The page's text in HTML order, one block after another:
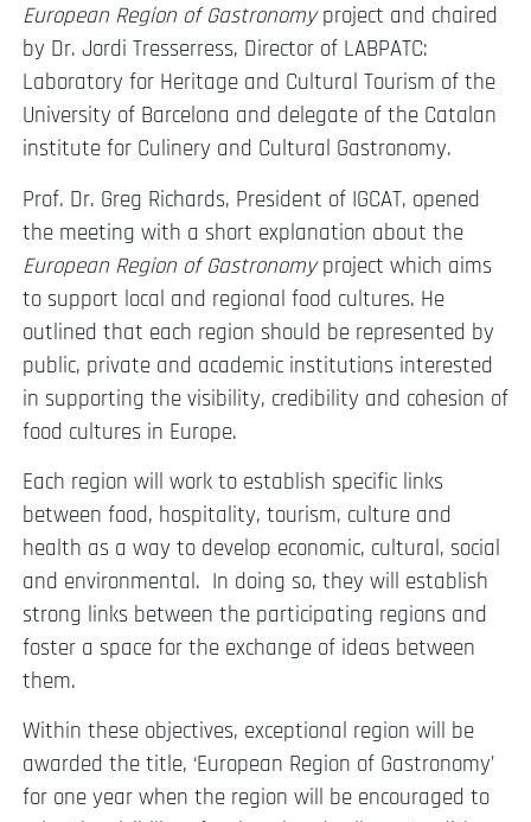
European Region of Gastronomyproject and chaired
by Dr. Jordi Tresserress, Director of LABPATC:
Laboratory for Heritage and Cultural Tourism of the
University of Barcelona and delegate of the Catalan
institute for Culinery and Cultural Gastronomy.
Prof. Dr. Greg Richards, President of IGCAT, opened
the meeting with a short explanation about the
European Region of Gastronomyproject which aims
to support local and regional food cultures. He
outlined that each region should be represented by
public, private and academic institutions interested
in supporting the visibility, credibility and cohesion of
food cultures in Europe.
Each region will work to establish specific links
between food, hospitality, tourism, culture and
health as a way to develop economic, cultural, social
and environmental. In doing so, they will establish
strong links between the participating regions and
foster a space for the exchange of ideas between
them.
Within these objectives, exceptional region will be
awarded the title, ‘European Region of Gastronomy’
for one year when the region will be encouraged to